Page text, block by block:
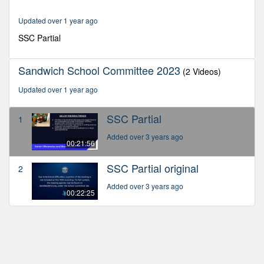
seconds
Updated over 1 year ago
SSC Partial
Sandwich School Committee 2023 (2 Videos)
Updated over 1 year ago
1
00:21:56
SSC Partial
Added over 3 years ago
2
00:22:25
SSC Partial original
Added over 3 years ago